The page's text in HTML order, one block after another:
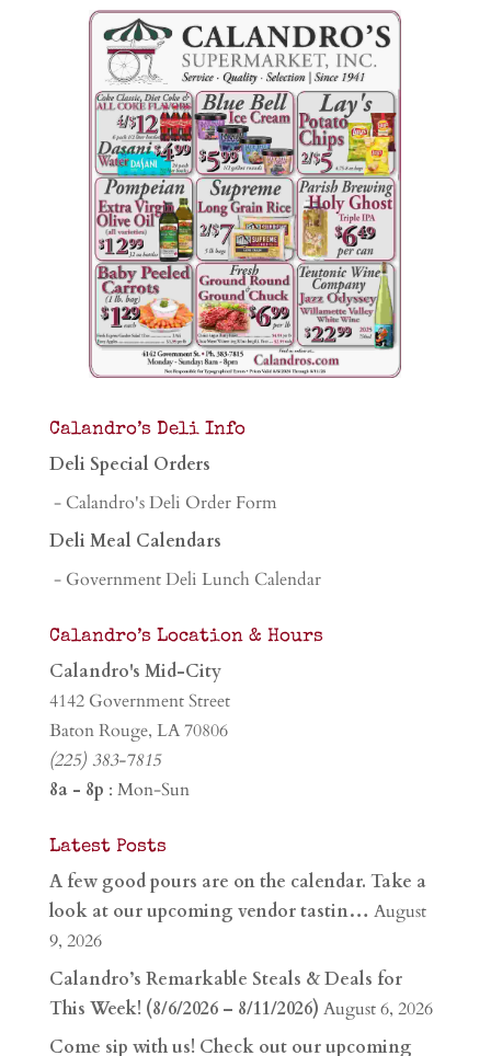
Calandro’s Deli Info
Deli Special Orders
- Calandro's Deli Order Form
Deli Meal Calendars
- Government Deli Lunch Calendar
Calandro’s Location & Hours
Calandro's Mid-City
4142 Government Street
Baton Rouge, LA 70806
(225) 383-7815
8a - 8p : Mon-Sun
Latest Posts
A few good pours are on the calendar. Take a
look at our upcoming vendor tastin… August
9, 2026
Calandro’s Remarkable Steals & Deals for
This Week! (8/6/2026 – 8/11/2026) August 6, 2026
Come sip with us! Check out our upcoming